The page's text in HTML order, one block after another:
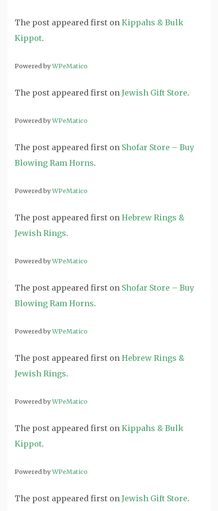
The post appeared first on Kippahs & Bulk
Kippot.
Powered byWPeMatico
The post appeared first on Jewish Gift Store.
Powered byWPeMatico
The post appeared first on Shofar Store – Buy
Blowing Ram Horns.
Powered byWPeMatico
The post appeared first on Hebrew Rings &
Jewish Rings.
Powered byWPeMatico
The post appeared first on Shofar Store – Buy
Blowing Ram Horns.
Powered byWPeMatico
The post appeared first on Hebrew Rings &
Jewish Rings.
Powered byWPeMatico
The post appeared first on Kippahs & Bulk
Kippot.
Powered byWPeMatico
The post appeared first on Jewish Gift Store.